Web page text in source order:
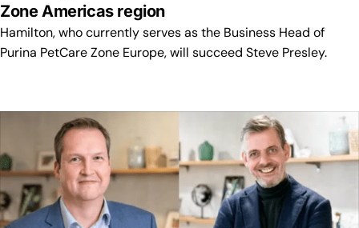
Zone Americas region
Hamilton, who currently serves as the Business Head of
Purina PetCare Zone Europe, will succeed Steve Presley.